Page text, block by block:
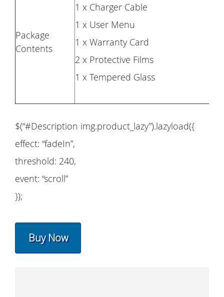
Package
Contents
1 x Charger Cable
1 x User Menu
1 x Warranty Card
2 x Protective Films
1 x Tempered Glass
$(“#Description img.product_lazy”).lazyload({
effect: “fadeIn”,
threshold: 240,
event: “scroll”
});
Buy Now